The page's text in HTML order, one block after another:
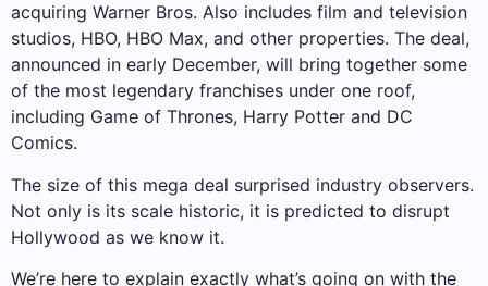
acquiring Warner Bros. Also includes film and television
studios, HBO, HBO Max, and other properties. The deal,
announced in early December, will bring together some
of the most legendary franchises under one roof,
including Game of Thrones, Harry Potter and DC
Comics.
The size of this mega deal surprised industry observers.
Not only is its scale historic, it is predicted to disrupt
Hollywood as we know it.
We’re here to explain exactly what’s going on with the